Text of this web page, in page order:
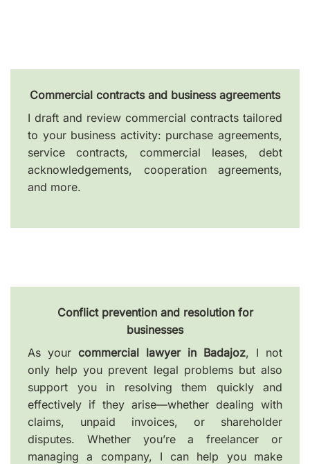
Commercial contracts and business agreements
I draft and review commercial contracts tailored
to your business activity: purchase agreements,
service contracts, commercial leases, debt
acknowledgements, cooperation agreements,
and more.
Conflict prevention and resolution for
businesses
As your commercial lawyer in Badajoz, I not
only help you prevent legal problems but also
support you in resolving them quickly and
effectively if they arise—whether dealing with
claims, unpaid invoices, or shareholder
disputes. Whether you’re a freelancer or
managing a company, I can help you make